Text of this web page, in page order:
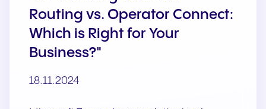
Routing vs. Operator Connect:
Which is Right for Your
Business?"
18.11.2024